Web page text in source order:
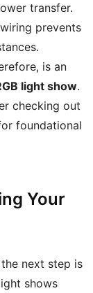
transfer.
prevents
is an
light show.
checking out
foundational
Your
next step is
shows